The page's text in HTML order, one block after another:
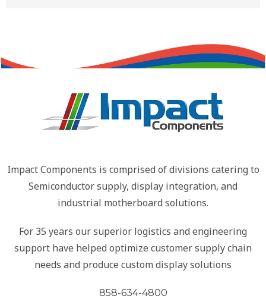
Impact Components is comprised of divisions catering to
Semiconductor supply, display integration, and
industrial motherboard solutions.
For 35 years our superior logistics and engineering
support have helped optimize customer supply chain
needs and produce custom display solutions
858-634-4800